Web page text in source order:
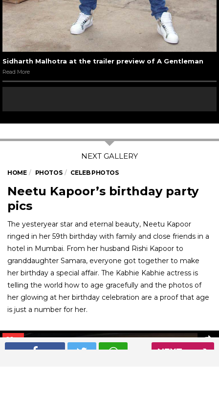
NEXT
Sidharth Malhotra at the trailer preview of A Gentleman
Read More
HOME PHOTOS CELEB PHOTOS
Neetu Kapoor’s birthday party
pics
The yesteryear star and eternal beauty, Neetu Kapoor
ringed in her 59th birthday with family and close friends in a
hotel in Mumbai. From her husband Rishi Kapoor to
granddaughter Samara, everyone got together to make
her birthday a special affair. The Kabhie Kabhie actress is
telling the world how to age gracefully and the photos of
her glowing at her birthday celebration are a proof that age
is just a number for her.
01/ 6